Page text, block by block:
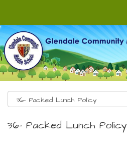
36- Packed Lunch Policy